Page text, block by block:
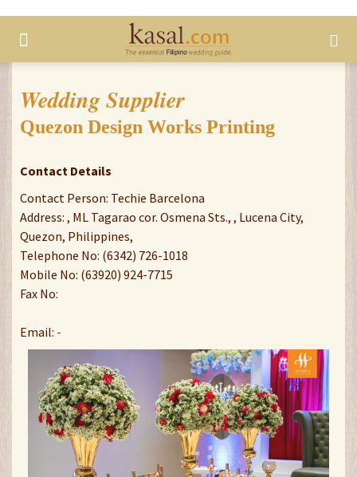
Wedding Supplier
Quezon Design Works Printing
Contact Details
Contact Person: Techie Barcelona
Address: , ML Tagarao cor. Osmena Sts., , Lucena City,
Quezon, Philippines,
Telephone No: (6342) 726-1018
Mobile No: (63920) 924-7715
Fax No:
Email: -